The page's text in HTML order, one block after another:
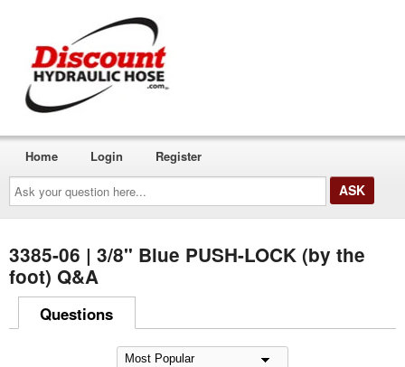
Ask
your
question
here...
Home Login Register
3385-06 | 3/8" Blue PUSH-LOCK (by the
foot) Q&A
Questions